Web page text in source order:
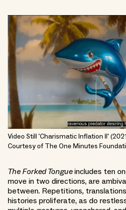
Video Still 'Charismatic Inflation II'
Courtesy of The One Minutes
The Forked Tongueincludes ten
move in two directions, are
between. Repetitions,
histories proliferate, as do